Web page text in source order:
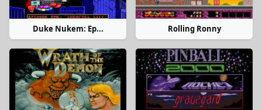
Duke Nukem: Ep... Rolling Ronny